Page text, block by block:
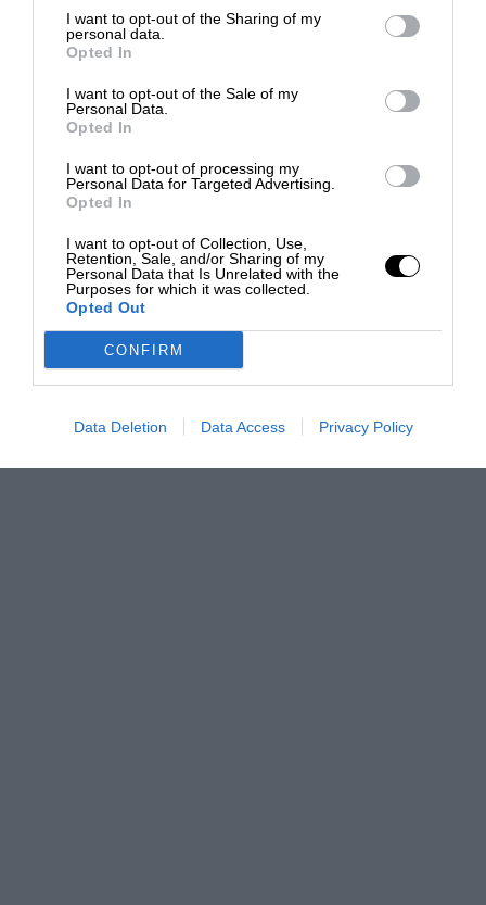
I want to opt-out of the Sharing of my
personal data.
Opted In
I want to opt-out of the Sale of my
Personal Data.
Opted In
I want to opt-out of processing my
Personal Data for Targeted Advertising.
Opted In
I want to opt-out of Collection, Use,
Retention, Sale, and/or Sharing of my
Personal Data that Is Unrelated with the
Purposes for which it was collected.
Opted Out
CONFIRM
Data Deletion Data Access Privacy Policy